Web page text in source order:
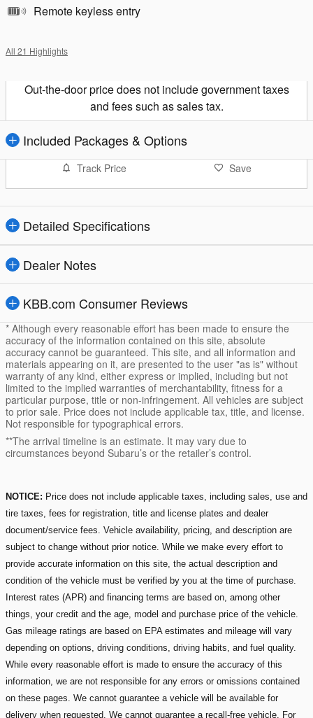
Remote keyless entry
All 21 Highlights
Out-the-door price does not include government taxes
and fees such as sales tax.
Included Packages & Options
Track Price Save
Detailed Specifications
Dealer Notes
KBB.com Consumer Reviews
* Although every reasonable effort has been made to ensure the
accuracy of the information contained on this site, absolute
accuracy cannot be guaranteed. This site, and all information and
materials appearing on it, are presented to the user "as is" without
warranty of any kind, either express or implied, including but not
limited to the implied warranties of merchantability, fitness for a
particular purpose, title or non-infringement. All vehicles are subject
to prior sale. Price does not include applicable tax, title, and license.
Not responsible for typographical errors.
**The arrival timeline is an estimate. It may vary due to
circumstances beyond Subaru’s or the retailer’s control.
NOTICE: Price does not include applicable taxes, including sales, use and
tire taxes, fees for registration, title and license plates and dealer
document/service fees. Vehicle availability, pricing, and description are
subject to change without prior notice. While we make every effort to
provide accurate information on this site, the actual description and
condition of the vehicle must be verified by you at the time of purchase.
Interest rates (APR) and financing terms are based on, among other
things, your credit and the age, model and purchase price of the vehicle.
Gas mileage ratings are based on EPA estimates and mileage will vary
depending on options, driving conditions, driving habits, and fuel quality.
While every reasonable effort is made to ensure the accuracy of this
information, we are not responsible for any errors or omissions contained
on these pages. We cannot guarantee a vehicle will be available for
delivery when requested. We cannot guarantee a recall-free vehicle. For